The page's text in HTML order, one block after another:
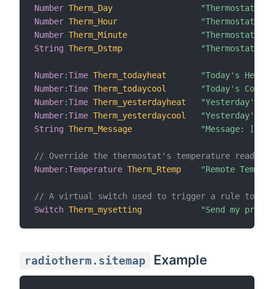
Number Therm_Day
"Thermostat
Number Therm_Hour
"Thermostat
Number Therm_Minute
"Thermostat
String Therm_Dstmp "Thermostat
Number:Time Therm_todayheat
"Today's
Number:Time Therm_todaycool
"Today's
Number:Time Therm_yesterdayheat
"Yesterday's
Number:Time Therm_yesterdaycool
"Yesterday's
String Therm_Message "Message: [%s]"
// Override the thermostat's temperature
Number:Temperature Therm_Rtemp "Remote
// A virtual switch used to trigger a rule to send
Switch Therm_mysetting "Send my
radiotherm.sitemap Example